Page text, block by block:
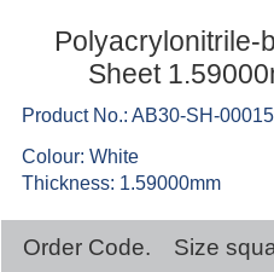
Polyacrylonitrile-
Sheet
Product No.: AB30-SH-
Colour: White
Thickness: 1.59000mm
Order Code. Size